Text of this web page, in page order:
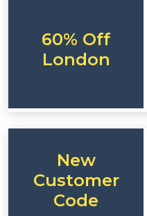
60% Off
London
New
Customer
Code